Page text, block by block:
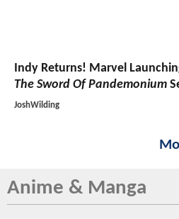
Indy Returns! Marvel
The Sword Of Pandemonium
JoshWilding
Anime & Manga